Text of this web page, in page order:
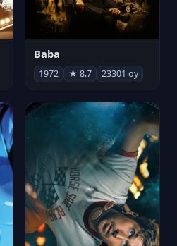
Baba
1972 ★ 8.7 23301 oy